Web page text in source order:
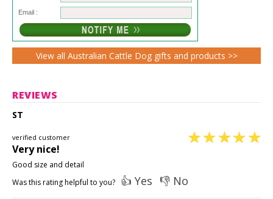
Email :
View all Australian Cattle Dog gifts and products >>
REVIEWS
ST
verified customer
Very nice!
Good size and detail
Was this rating helpful to you? 👍 Yes 👎 No